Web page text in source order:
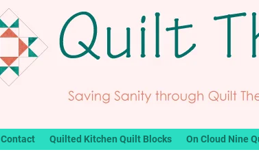
Contact Quilted Kitchen Quilt Blocks On Cloud Nine